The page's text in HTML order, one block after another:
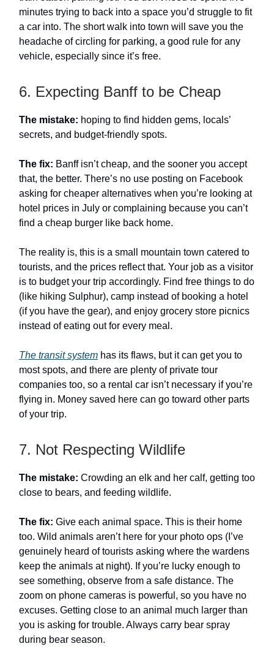
minutes trying to back into a space you’d struggle to fit
a car into. The short walk into town will save you the
headache of circling for parking, a good rule for any
vehicle, especially since it’s free.
6. Expecting Banff to be Cheap
The mistake: hoping to find hidden gems, locals’
secrets, and budget-friendly spots.
The fix: Banff isn’t cheap, and the sooner you accept
that, the better. There’s no use posting on Facebook
asking for cheaper alternatives when you’re looking at
hotel prices in July or complaining because you can’t
find a cheap burger like back home.
The reality is, this is a small mountain town catered to
tourists, and the prices reflect that. Your job as a visitor
is to budget your trip accordingly. Find free things to do
(like hiking Sulphur), camp instead of booking a hotel
(if you have the gear), and enjoy grocery store picnics
instead of eating out for every meal.
The transit system has its flaws, but it can get you to
most spots, and there are plenty of private tour
companies too, so a rental car isn’t necessary if you’re
flying in. Money saved here can go toward other parts
of your trip.
7. Not Respecting Wildlife
The mistake: Crowding an elk and her calf, getting too
close to bears, and feeding wildlife.
The fix: Give each animal space. This is their home
too. Wild animals aren’t here for your photo ops (I’ve
genuinely heard of tourists asking where the wardens
keep the animals at night). If you’re lucky enough to
see something, observe from a safe distance. The
zoom on phone cameras is powerful, so you have no
excuses. Getting close to an animal much larger than
you is asking for trouble. Always carry bear spray
during bear season.